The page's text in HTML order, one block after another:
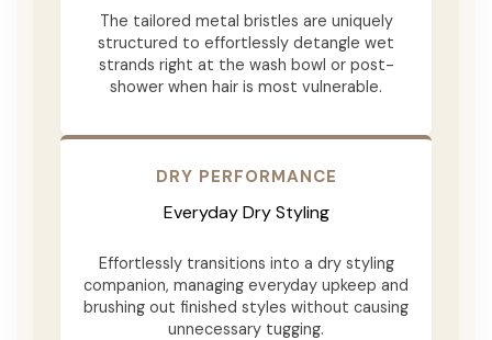
The tailored metal bristles are uniquely
structured to effortlessly detangle wet
strands right at the wash bowl or post-
shower when hair is most vulnerable.
DRY PERFORMANCE
Everyday Dry Styling
Effortlessly transitions into a dry styling
companion, managing everyday upkeep and
brushing out finished styles without causing
unnecessary tugging.